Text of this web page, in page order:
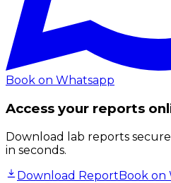
Book on Whatsapp
Access your reports
Download lab reports
in seconds.
Download ReportBook on